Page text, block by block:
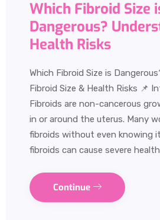
Which Fibroid Size
Dangerous?
Health Risks
Which Fibroid Size is
Fibroid Size & Health Risks 📌
Fibroids are non-cancerous
in or around the uterus. Many
fibroids without even knowing
fibroids can cause severe
Continue